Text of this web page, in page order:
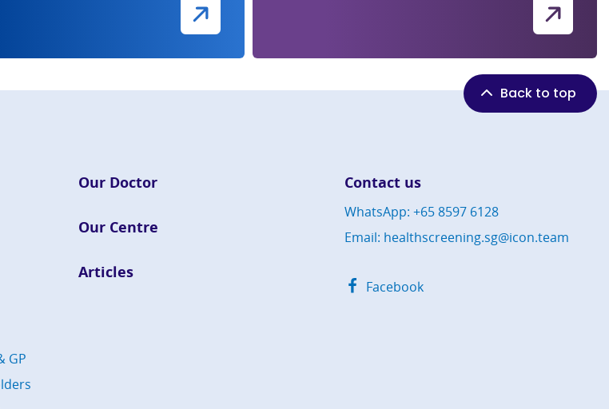
GP
Our Doctor
Our Centre
Articles
Contact us
WhatsApp: +65 8597 6128
Email: healthscreening.sg@icon.team
Facebook
Back to top